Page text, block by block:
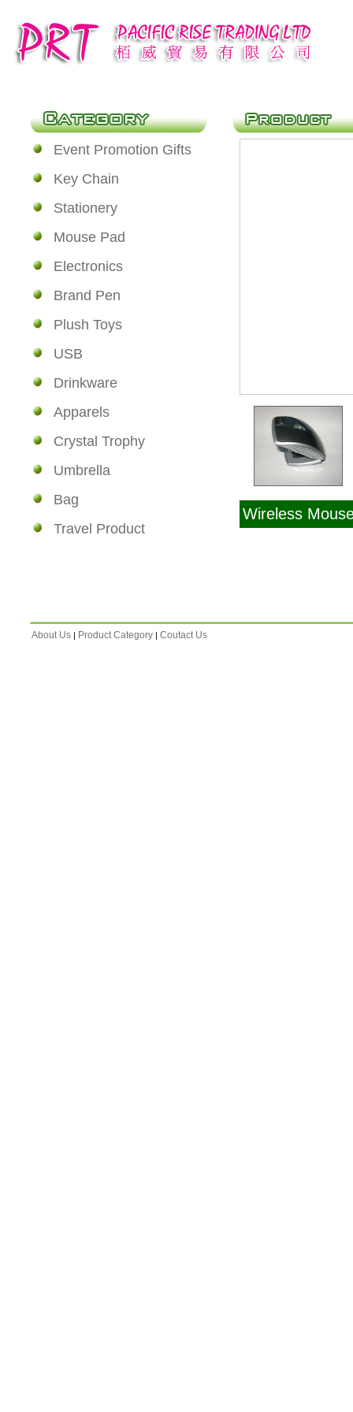
Event Promotion Gifts
Key Chain
Stationery
Mouse Pad
Electronics
Brand Pen
Plush Toys
USB
Drinkware
Apparels
Crystal Trophy
Umbrella
Bag
Travel Product
Wireless
About Us | Product Category | Coutact Us